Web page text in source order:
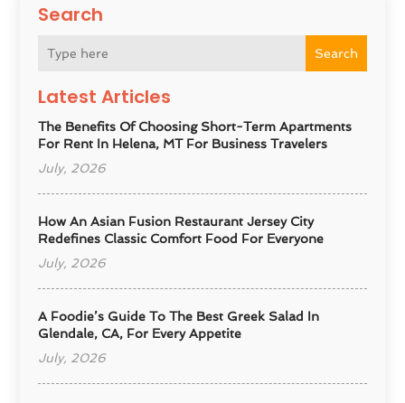
Search
Search
Latest Articles
The Benefits Of Choosing Short-Term Apartments
For Rent In Helena, MT For Business Travelers
July, 2026
How An Asian Fusion Restaurant Jersey City
Redefines Classic Comfort Food For Everyone
July, 2026
A Foodie’s Guide To The Best Greek Salad In
Glendale, CA, For Every Appetite
July, 2026